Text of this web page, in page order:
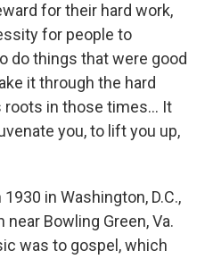
for their hard work,
for people to
do things that were good
it through the hard
in those times... It
you, to lift you up,
in Washington, D.C.,
Bowling Green, Va.
was to gospel, which